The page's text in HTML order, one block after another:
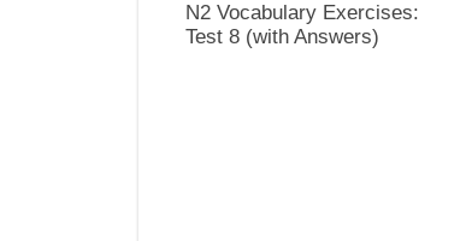
N2 Vocabulary Exercises:
Test 8 (with Answers)